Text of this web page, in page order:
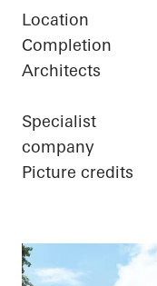
Location
Completion
Architects
Specialist
company
Picture credits